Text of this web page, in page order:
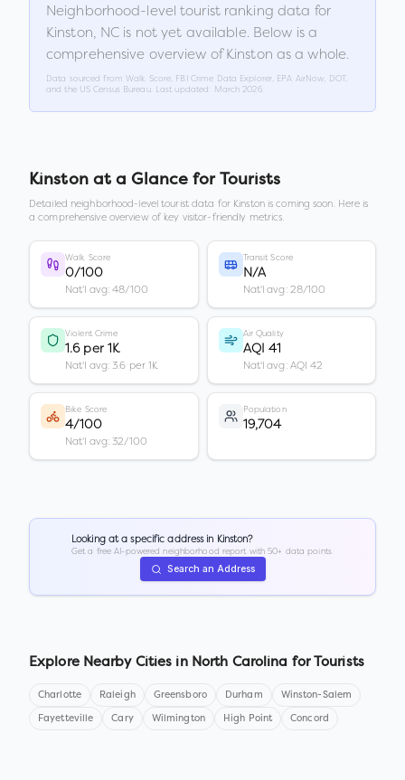
Neighborhood-level tourist ranking data for
Kinston, NC is not yet available. Below is a
comprehensive overview ofKinston as a whole.
Data sourced from Walk Score, FBI Crime Data Explorer, EPA AirNow, DOT,
and the US Census Bureau. Last updated:
March 2026
Kinstonat a Glance for Tourists
Detailed neighborhood-level tourist data for Kinstonis coming soon. Here is
a comprehensive overview of key visitor-friendly metrics.
Walk Score
0/100
Nat'l avg: 48/100
Transit Score
N/A
Nat'l avg: 28/100
Violent Crime
1.6 per 1K
Nat'l avg: 3.6 per 1K
Air Quality
AQI 41
Nat'l avg: AQI 42
Bike Score
4/100
Nat'l avg: 32/100
Population
19,704
Looking at a specific address in Kinston?
Get a free AI-powered neighborhood report with 50+ data points.
Search an Address
Explore Nearby Cities in North Carolina for Tourists
Charlotte Raleigh Greensboro Durham Winston-Salem
Fayetteville Cary Wilmington High Point Concord